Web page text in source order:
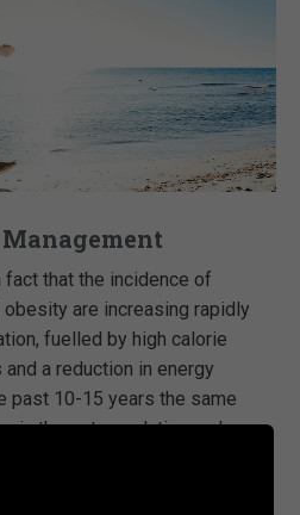
fact that the incidence of
are increasing rapidly
fuelled by high calorie
a reduction in energy
past 10-15 years the same
in the pet population and
breeds of dog. […]